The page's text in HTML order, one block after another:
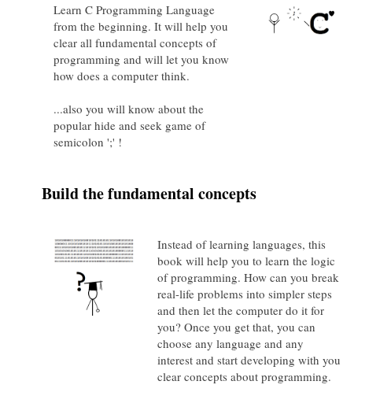
Learn C Programming Language
from the beginning. It will help you
clear all fundamental concepts of
programming and will let you know
how does a computer think.
...also you will know about the
popular hide and seek game of
semicolon ';' !
Build the fundamental concepts
Instead of learning languages, this
book will help you to learn the logic
of programming. How can you break
real-life problems into simpler steps
and then let the computer do it for
you? Once you get that, you can
choose any language and any
interest and start developing with you
clear concepts about programming.